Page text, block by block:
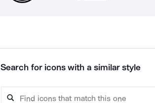
Search for icons with a similar style